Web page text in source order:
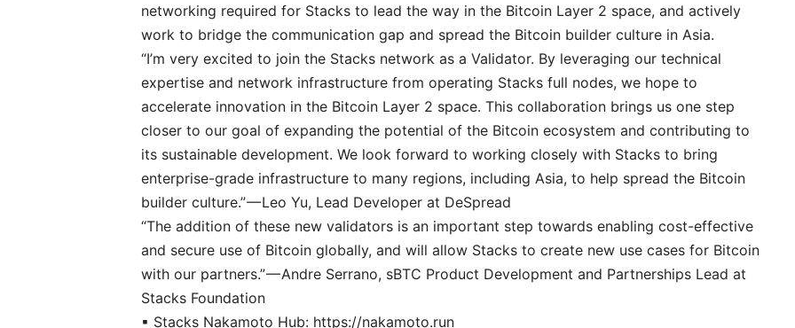
networking required for Stacks to lead the way in the Bitcoin Layer 2 space, and actively
work to bridge the communication gap and spread the Bitcoin builder culture in Asia.
“I’m very excited to join the Stacks network as a Validator. By leveraging our technical
expertise and network infrastructure from operating Stacks full nodes, we hope to
accelerate innovation in the Bitcoin Layer 2 space. This collaboration brings us one step
closer to our goal of expanding the potential of the Bitcoin ecosystem and contributing to
its sustainable development. We look forward to working closely with Stacks to bring
enterprise-grade infrastructure to many regions, including Asia, to help spread the Bitcoin
builder culture.” — Leo Yu, Lead Developer at DeSpread
“The addition of these new validators is an important step towards enabling cost-effective
and secure use of Bitcoin globally, and will allow Stacks to create new use cases for Bitcoin
with our partners.” — Andre Serrano, sBTC Product Development and Partnerships Lead at
Stacks Foundation
▪ Stacks Nakamoto Hub: https://nakamoto.run